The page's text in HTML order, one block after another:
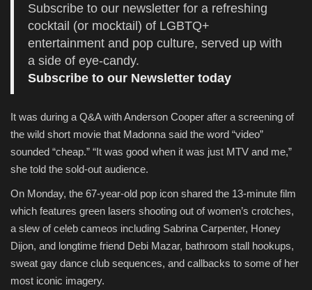
Subscribe to our newsletter for a refreshing
cocktail (or mocktail) of LGBTQ+
entertainment and pop culture, served up with
a side of eye-candy.
Subscribe to our Newsletter today
It was during a Q&A with Anderson Cooper after a screening of
the wild short movie that Madonna said the word “video”
sounded “cheap.” “It was good when it was just MTV and me,”
she told the sold-out audience.
On Monday, the 67-year-old pop icon shared the 13-minute film
which features green lasers shooting out of women’s crotches,
a slew of celeb cameos including Sabrina Carpenter, Honey
Dijon, and longtime friend Debi Mazar, bathroom stall hookups,
sweat gay dance club sequences, and callbacks to some of her
most iconic imagery.